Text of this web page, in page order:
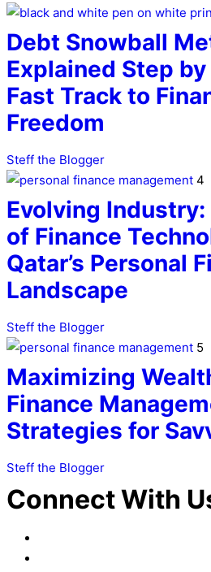
Debt Snowball
Explained Step
Fast Track to
Freedom
Steff the Blogger
4
Evolving
of Finance
Qatar’s Personal
Landscape
Steff the Blogger
5
Maximizing
Finance
Strategies for
Steff the Blogger
Connect With